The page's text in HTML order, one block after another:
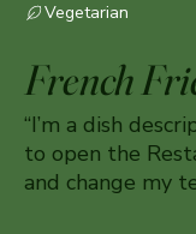
Vegetarian
French
“I’m a dish
to open the
and change my